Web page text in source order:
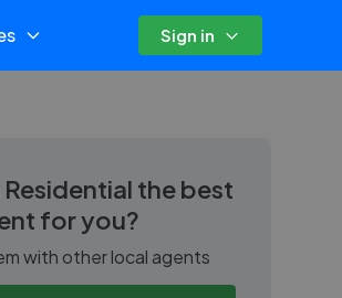
Sign in
the best
for you?
with other local agents